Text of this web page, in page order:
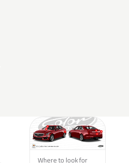
Where to look for